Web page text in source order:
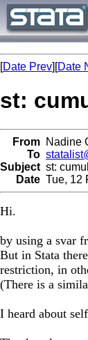
[Date Prev][Date
st:
From Nadine
To
Subject st:
Date Tue, 12
Hi.
by using a svar
But in Stata
restriction, in
(There is a
I heard about